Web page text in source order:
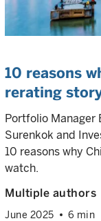
10 reasons
rerating
Portfolio Manager
Surenkok and
10 reasons why
watch.
Multiple authors
June 2025 6 min